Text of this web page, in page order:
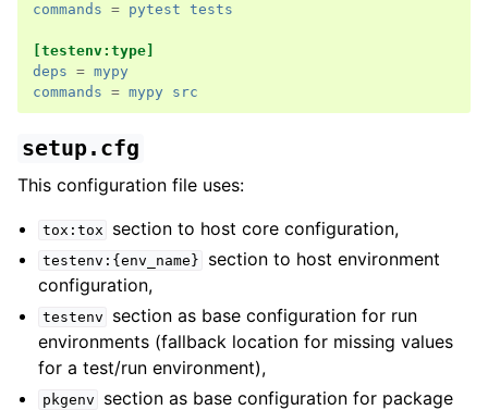
commands = pytest tests
[testenv:type]
deps = mypy
commands = mypy src
setup.cfg
This configuration file uses:
tox:tox section to host core configuration,
testenv:{env_name}
section to host environment
configuration,
testenv
section as base configuration for run
environments (fallback location for missing values
for a test/run environment),
pkgenv
section as base configuration for package